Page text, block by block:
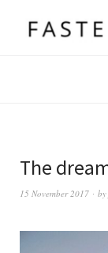
The
15 November 2017 by